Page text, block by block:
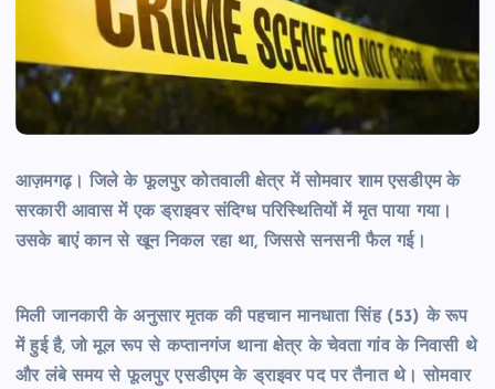
आज़मगढ़। जिले के फूलपुर कोतवाली क्षेत्र में सोमवार शाम एसडीएम के
सरकारी आवास में एक ड्राइवर संदिग्ध परिस्थितियों में मृत पाया गया।
उसके बाएं कान से खून निकल रहा था, जिससे सनसनी फैल गई।
मिली जानकारी के अनुसार मृतक की पहचान मानधाता सिंह (53) के रूप
में हुई है, जो मूल रूप से कप्तानगंज थाना क्षेत्र के चेवता गांव के निवासी थे
और लंबे समय से फूलपुर एसडीएम के ड्राइवर पद पर तैनात थे। सोमवार